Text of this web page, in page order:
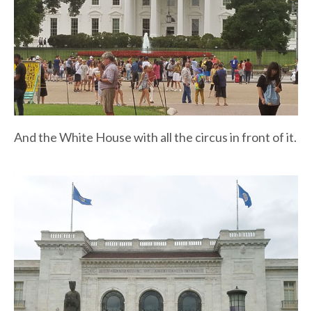
And the White House with all the circus in front of it.